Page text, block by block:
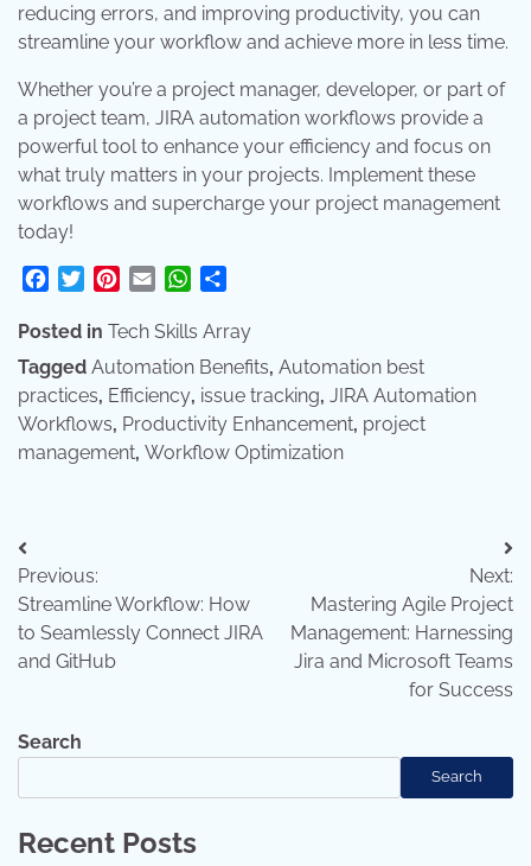
reducing errors, and improving productivity, you can
streamline your workflow and achieve more in less time.
Whether you’re a project manager, developer, or part of
a project team, JIRA automation workflows provide a
powerful tool to enhance your efficiency and focus on
what truly matters in your projects. Implement these
workflows and supercharge your project management
today!
Facebook
TwitterPinterest
Email WhatsApp
Posted in Tech Skills Array
Tagged Automation Benefits, Automation best
practices, Efficiency, issue tracking, JIRA Automation
Workflows, Productivity Enhancement, project
management, Workflow Optimization
Post
navigation
Previous:
Streamline Workflow: How
to Seamlessly Connect JIRA
and GitHub
Next:
Mastering Agile Project
Management: Harnessing
Jira and Microsoft Teams
for Success
Search
Search
Recent Posts